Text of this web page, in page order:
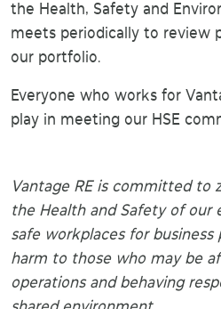
the Health, Safety and
meets periodically to review
our portfolio.
Everyone who works for
play in meeting our HSE
Vantage RE is committed to
the Health and Safety of our
safe workplaces for
harm to those who may be
operations and behaving